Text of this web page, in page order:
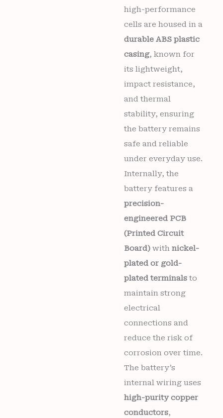
high-performance
cells are housed in a
durable ABS plastic
casing, known for
its lightweight,
impact resistance,
and thermal
stability, ensuring
the battery remains
safe and reliable
under everyday use.
Internally, the
battery features a
precision-
engineered PCB
(Printed Circuit
Board) with nickel-
plated or gold-
plated terminals to
maintain strong
electrical
connections and
reduce the risk of
corrosion over time.
The battery’s
internal wiring uses
high-purity copper
conductors,